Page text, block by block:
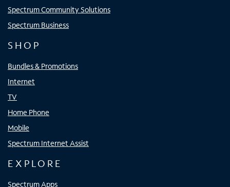
Spectrum Community Solutions
Spectrum Business
SHOP
Bundles & Promotions
Internet
TV
Home Phone
Mobile
Spectrum Internet Assist
EXPLORE
Spectrum Apps